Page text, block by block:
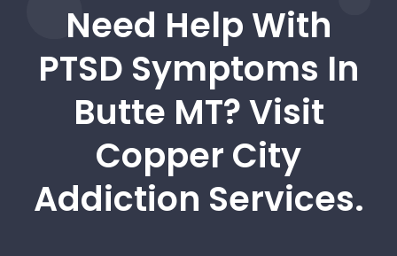
Need Help With
PTSD Symptoms In
Butte MT? Visit
Copper City
Addiction Services.